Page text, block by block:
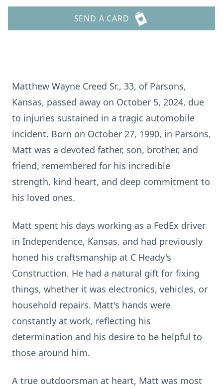
SEND A CARD
Matthew Wayne Creed Sr., 33, of Parsons,
Kansas, passed away on October 5, 2024, due
to injuries sustained in a tragic automobile
incident. Born on October 27, 1990, in Parsons,
Matt was a devoted father, son, brother, and
friend, remembered for his incredible
strength, kind heart, and deep commitment to
his loved ones.
Matt spent his days working as a FedEx driver
in Independence, Kansas, and had previously
honed his craftsmanship at C Heady's
Construction. He had a natural gift for fixing
things, whether it was electronics, vehicles, or
household repairs. Matt's hands were
constantly at work, reflecting his
determination and his desire to be helpful to
those around him.
A true outdoorsman at heart, Matt was most